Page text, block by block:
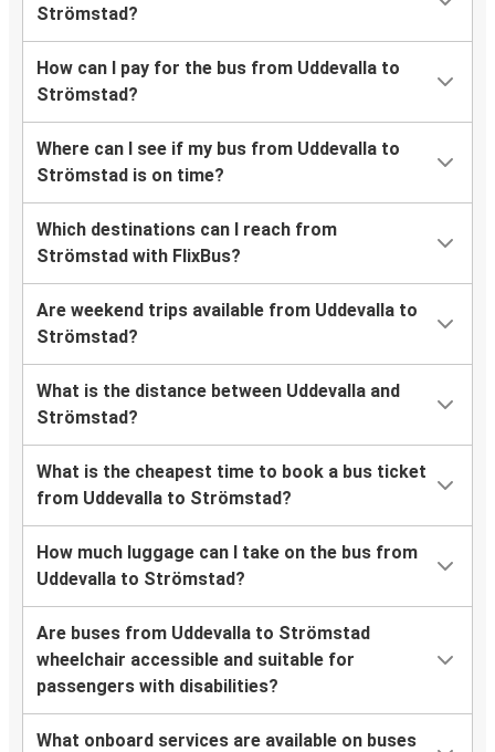
Strömstad?
How can I pay for the bus from Uddevalla to
Strömstad?
Where can I see if my bus from Uddevalla to
Strömstad is on time?
Which destinations can I reach from
Strömstad with FlixBus?
Are weekend trips available from Uddevalla to
Strömstad?
What is the distance between Uddevalla and
Strömstad?
What is the cheapest time to book a bus ticket
from Uddevalla to Strömstad?
How much luggage can I take on the bus from
Uddevalla to Strömstad?
Are buses from Uddevalla to Strömstad
wheelchair accessible and suitable for
passengers with disabilities?
What onboard services are available on buses